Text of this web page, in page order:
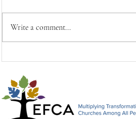
Happy Mother's Day from
John, Paul & Timothy&#96;
Write a comment...